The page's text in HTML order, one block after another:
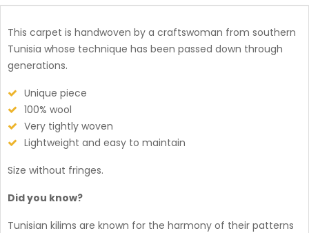
This carpet is handwoven by a craftswoman from southern
Tunisia whose technique has been passed down through
generations.
Unique piece
100% wool
Very tightly woven
Lightweight and easy to maintain
Size without fringes.
Did you know?
Tunisian kilims are known for the harmony of their patterns